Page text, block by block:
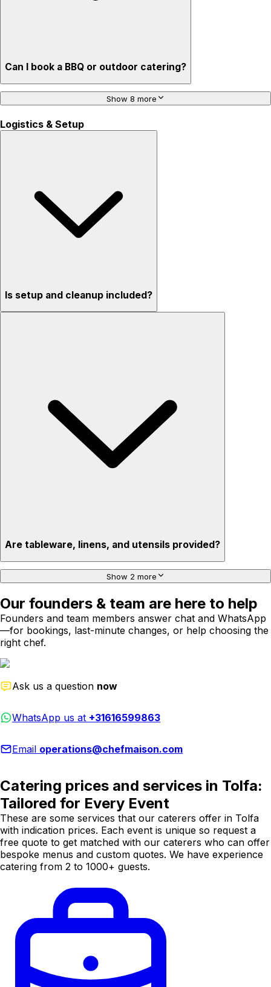
Can I book a BBQ or outdoor catering?
Show 8 more
Logistics & Setup
Is setup and cleanup included?
Are tableware, linens, and utensils provided?
Show 2 more
Our founders & team are here to help
Founders and team members answer chat and WhatsApp
—for bookings, last-minute changes, or help choosing the
right chef.
Ask us a question now
WhatsApp us at +31616599863
Email operations@chefmaison.com
Catering prices and services in Tolfa:
Tailored for Every Event
These are some services that our caterers offer in Tolfa
with indication prices. Each event is unique so request a
free quote to get matched with our caterers who can offer
bespoke menus and custom quotes. We have experience
catering from 2 to 1000+ guests.